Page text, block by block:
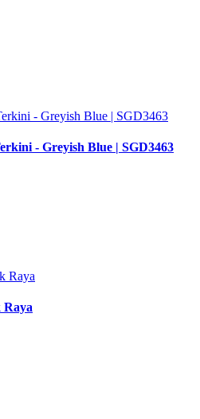
- Greyish Blue | SGD3463
Raya